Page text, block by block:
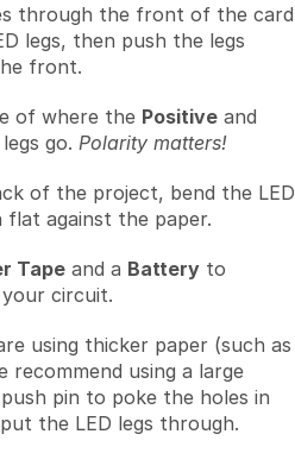
through the front of the card
legs, then push the legs
front.
of where the Positive and
legs go. Polarity matters!
of the project, bend the LED
flat against the paper.
Tape and a Battery to
circuit.
using thicker paper (such as
recommend using a large
pin to poke the holes in
the LED legs through.